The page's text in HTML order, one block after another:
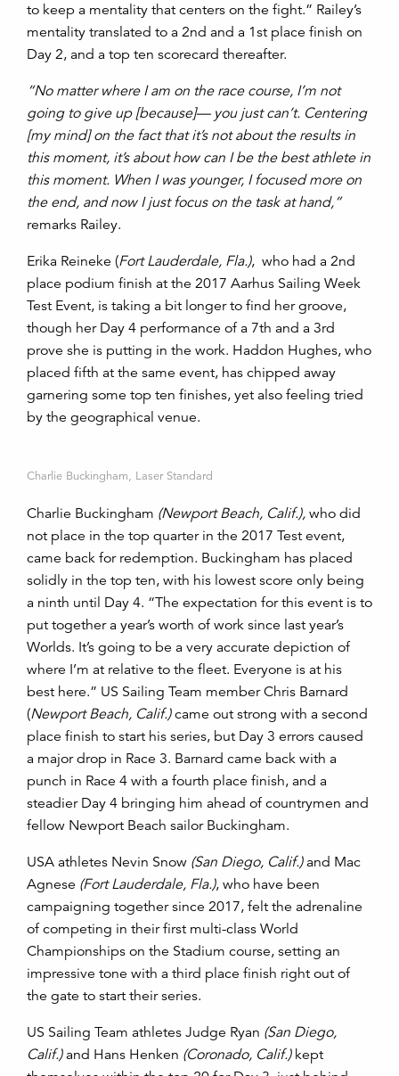
to keep a mentality that centers on the fight.” Railey’s
mentality translated to a 2nd and a 1st place finish on
Day 2, and a top ten scorecard thereafter.
“No matter where I am on the race course, I’m not
going to give up [because]— you just can’t. Centering
[my mind] on the fact that it’s not about the results in
this moment, it’s about how can I be the best athlete in
this moment. When I was younger, I focused more on
the end, and now I just focus on the task at hand,”
remarks Railey.
Erika Reineke (Fort Lauderdale, Fla.), who had a 2nd
place podium finish at the 2017 Aarhus Sailing Week
Test Event, is taking a bit longer to find her groove,
though her Day 4 performance of a 7th and a 3rd
prove she is putting in the work. Haddon Hughes, who
placed fifth at the same event, has chipped away
garnering some top ten finishes, yet also feeling tried
by the geographical venue.
Charlie Buckingham, Laser Standard
Charlie Buckingham (Newport Beach, Calif.), who did
not place in the top quarter in the 2017 Test event,
came back for redemption. Buckingham has placed
solidly in the top ten, with his lowest score only being
a ninth until Day 4. “The expectation for this event is to
put together a year’s worth of work since last year’s
Worlds. It’s going to be a very accurate depiction of
where I’m at relative to the fleet. Everyone is at his
best here.” US Sailing Team member Chris Barnard
(Newport Beach, Calif.)came out strong with a second
place finish to start his series, but Day 3 errors caused
a major drop in Race 3. Barnard came back with a
punch in Race 4 with a fourth place finish, and a
steadier Day 4 bringing him ahead of countrymen and
fellow Newport Beach sailor Buckingham.
USA athletes Nevin Snow (San Diego, Calif.)and Mac
Agnese (Fort Lauderdale, Fla.), who have been
campaigning together since 2017, felt the adrenaline
of competing in their first multi-class World
Championships on the Stadium course, setting an
impressive tone with a third place finish right out of
the gate to start their series.
US Sailing Team athletes Judge Ryan (San Diego,
Calif.)and Hans Henken (Coronado, Calif.)kept